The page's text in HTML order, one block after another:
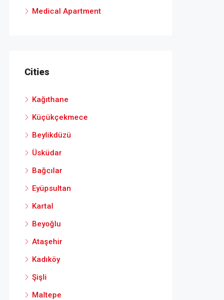
Medical Apartment
Cities
Kağıthane
Küçükçekmece
Beylikdüzü
Üsküdar
Bağcılar
Eyüpsultan
Kartal
Beyoğlu
Ataşehir
Kadıköy
Şişli
Maltepe